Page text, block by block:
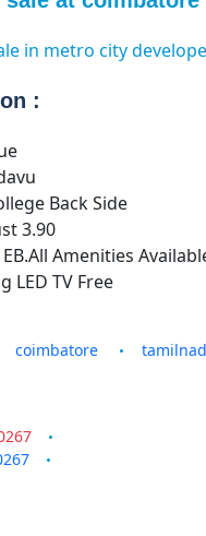
in metro city
:
Back Side
3.90
Amenities
LED TV Free
coimbatore
for